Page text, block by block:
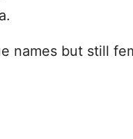
names but still